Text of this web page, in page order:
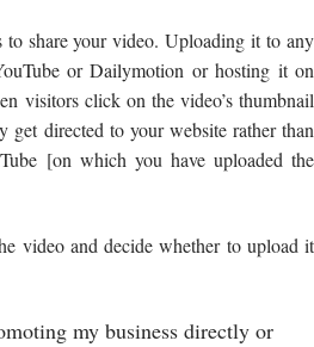
share your video. Uploading it to any
or Dailymotion or hosting it on
visitors click on the video’s thumbnail
get directed to your website rather than
[on which you have uploaded the
video and decide whether to upload it
my business directly or